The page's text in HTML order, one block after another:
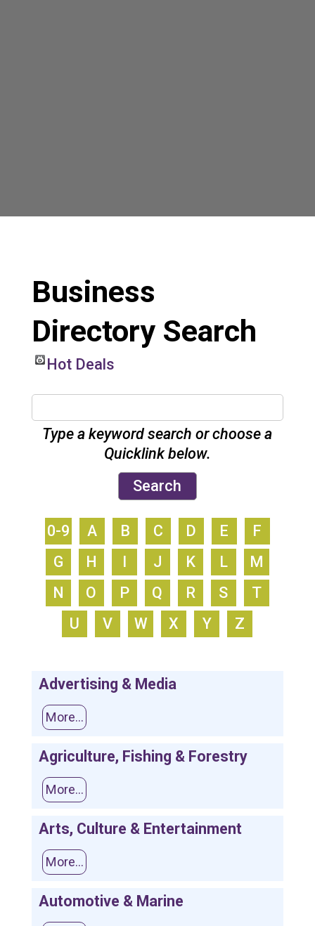
Business
Directory Search
Hot Deals
Type a keyword search or choose a
Quicklink below.
0-9 A B C D E
F
G
H I J K L
M
N
O P Q R S
T
U
V W X Y Z
Advertising & Media
More...
Agriculture, Fishing & Forestry
More...
Arts, Culture & Entertainment
More...
Automotive & Marine